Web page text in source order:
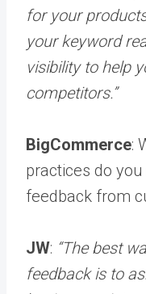
for your
your keyword
visibility to help
competitors.”
BigCommerce:
practices do
feedback from
JW: “The best
feedback is to